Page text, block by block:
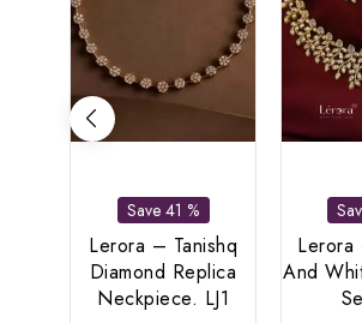
Save 41 %
Lerora – Tanishq
Diamond Replica
Neckpiece. LJ1
Lerora
And